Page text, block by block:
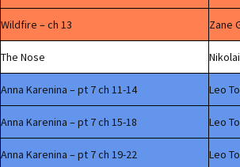
Wildfire – ch 13 Zane
The Nose
Anna Karenina – pt 7 ch 11-14 Leo
Anna Karenina – pt 7 ch 15-18 Leo
Anna Karenina – pt 7 ch 19-22 Leo